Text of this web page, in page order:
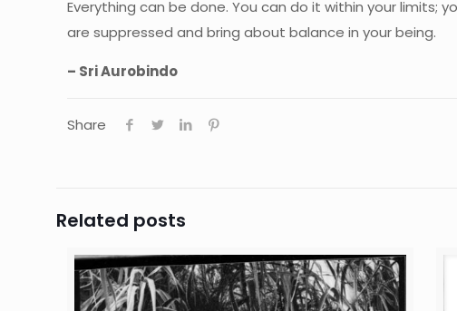
Everything can be done. You can do it within your
are suppressed and bring about balance in your being.
– Sri Aurobindo
Share
Related posts